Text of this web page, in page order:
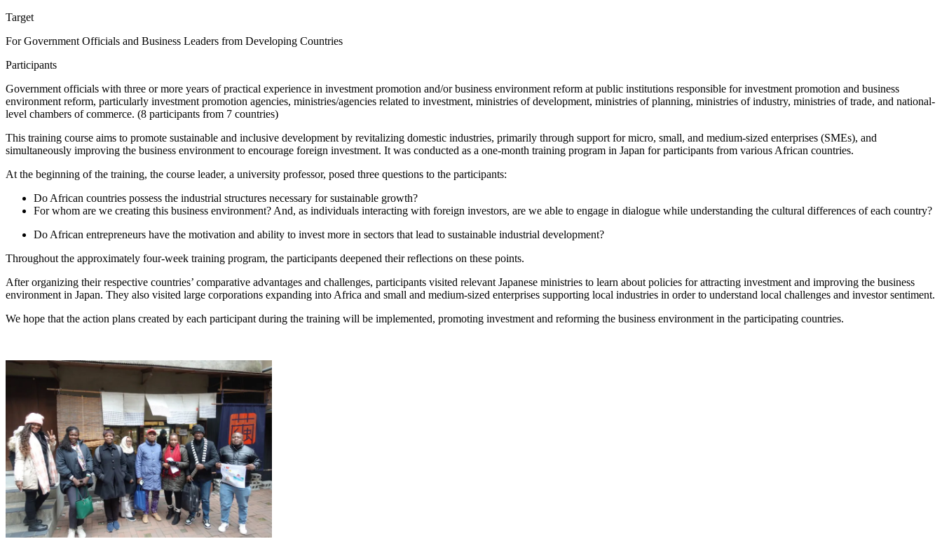
Target
For Government Officials and Business Leaders from Developing Countries
Participants
Government officials with three or more years of practical experience in investment promotion and/or business environment reform at public institutions responsible for investment promotion and business
environment reform, particularly investment promotion agencies, ministries/agencies related to investment, ministries of development, ministries of planning, ministries of industry, ministries of trade, and national-
level chambers of commerce. (8 participants from 7 countries)
This training course aims to promote sustainable and inclusive development by revitalizing domestic industries, primarily through support for micro, small, and medium-sized enterprises (SMEs), and
simultaneously improving the business environment to encourage foreign investment. It was conducted as a one-month training program in Japan for participants from various African countries.
At the beginning of the training, the course leader, a university professor, posed three questions to the participants:
Do African countries possess the industrial structures necessary for sustainable growth?
For whom are we creating this business environment? And, as individuals interacting with foreign investors, are we able to engage in dialogue while understanding the cultural differences of each country?
Do African entrepreneurs have the motivation and ability to invest more in sectors that lead to sustainable industrial development?
Throughout the approximately four-week training program, the participants deepened their reflections on these points.
After organizing their respective countries’ comparative advantages and challenges, participants visited relevant Japanese ministries to learn about policies for attracting investment and improving the business
environment in Japan. They also visited large corporations expanding into Africa and small and medium-sized enterprises supporting local industries in order to understand local challenges and investor sentiment.
We hope that the action plans created by each participant during the training will be implemented, promoting investment and reforming the business environment in the participating countries.